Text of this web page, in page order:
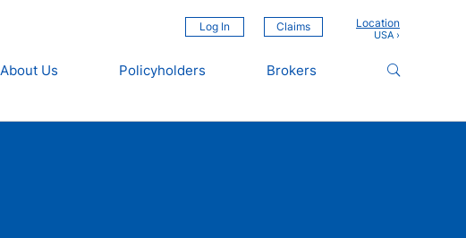
Log In Claims Location
About Us Policyholders Brokers